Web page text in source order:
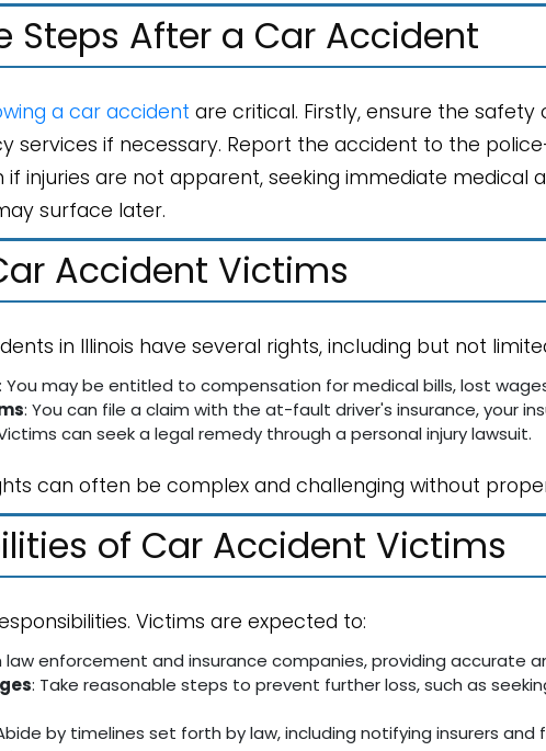
Steps After a Car Accident
a car accident are critical. Firstly, ensure the safety
services if necessary. Report the accident to the
if injuries are not apparent, seeking immediate medical
surface later.
Accident Victims
in Illinois have several rights, including but not
: You may be entitled to compensation for medical bills, lost
: You can file a claim with the at-fault driver's insurance, your
can seek a legal remedy through a personal injury lawsuit.
can often be complex and challenging without
of Car Accident Victims
Victims are expected to:
law enforcement and insurance companies, providing accurate
: Take reasonable steps to prevent further loss, such as
by timelines set forth by law, including notifying insurers and